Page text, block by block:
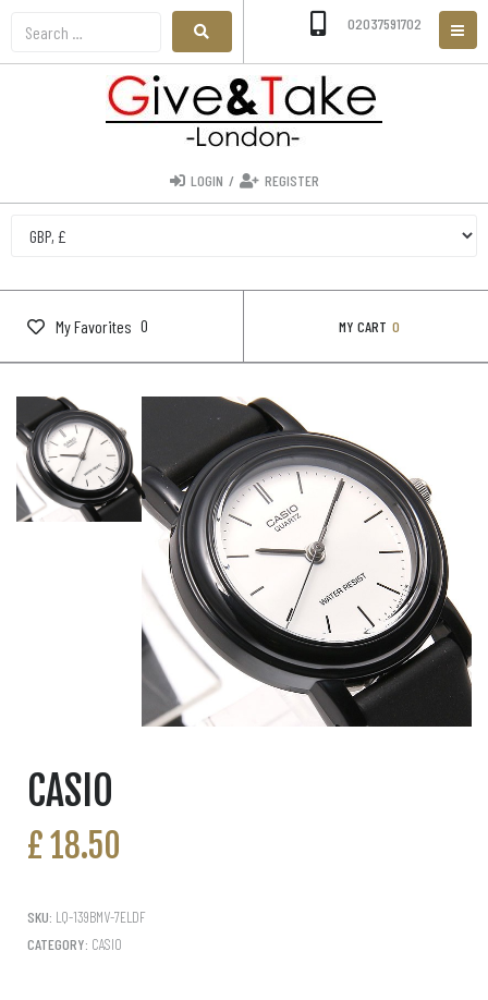
02037591702
LOGIN / REGISTER
My Favorites 0 MY CART 0
CASIO
£18.50
SKU: LQ-139BMV-7ELDF
CATEGORY: CASIO